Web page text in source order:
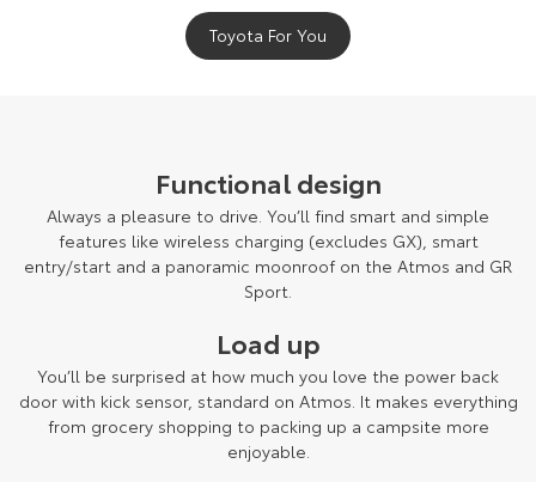
Toyota For You
Functional design
Always a pleasure to drive. You’ll find smart and simple
features like wireless charging (excludes GX), smart
entry/start and a panoramic moonroof on the Atmos and GR
Sport.
Load up
You’ll be surprised at how much you love the power back
door with kick sensor, standard on Atmos. It makes everything
from grocery shopping to packing up a campsite more
enjoyable.